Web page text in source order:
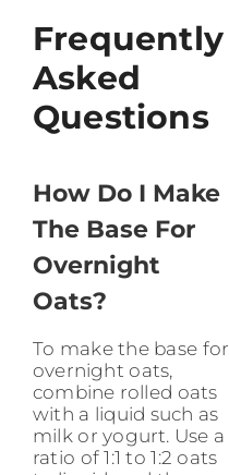
Frequently
Asked
Questions
How Do I Make
The Base For
Overnight
Oats?
To make the base for
overnight oats,
combine rolled oats
with a liquid such as
milk or yogurt. Use a
ratio of 1:1 to 1:2 oats